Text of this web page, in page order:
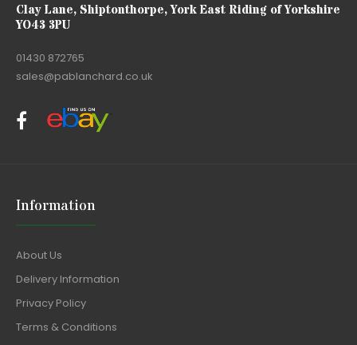
Clay Lane, Shiptonthorpe, York East Riding of Yorkshire
YO43 3PU
01430 872765
sales@pablanchard.co.uk
Information
About Us
Delivery Information
Privacy Policy
Terms & Conditions